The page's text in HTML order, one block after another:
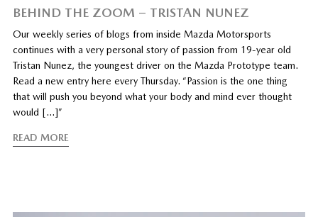
BEHIND THE ZOOM – TRISTAN NUNEZ
Our weekly series of blogs from inside Mazda Motorsports
continues with a very personal story of passion from 19-year old
Tristan Nunez, the youngest driver on the Mazda Prototype team.
Read a new entry here every Thursday. “Passion is the one thing
that will push you beyond what your body and mind ever thought
would […]”
READ MORE